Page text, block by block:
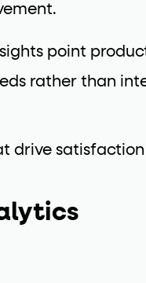
point
rather than
drive satisfaction